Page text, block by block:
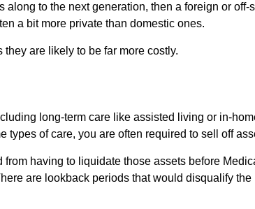
to the next generation, then a foreign or
a bit more private than domestic ones.
are likely to be far more costly.
long-term care like assisted living or in-
of care, you are often required to sell off
having to liquidate those assets before
are lookback periods that would disqualify